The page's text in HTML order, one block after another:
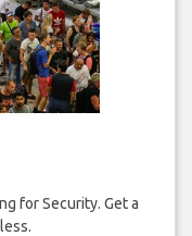
for Security. Get a